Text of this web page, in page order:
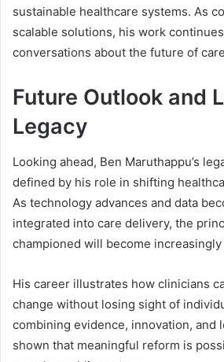
sustainable healthcare systems. As
scalable solutions, his work
conversations about the future of
Future Outlook and
Legacy
Looking ahead, Ben Maruthappu’s
defined by his role in shifting
As technology advances and data
integrated into care delivery, the
championed will become
His career illustrates how clinicians
change without losing sight of
combining evidence, innovation, and
shown that meaningful reform is